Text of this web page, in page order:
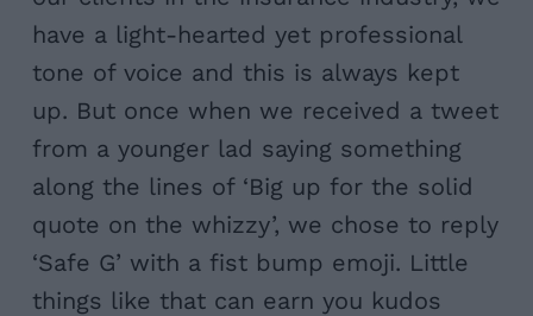
have a light-hearted yet professional
tone of voice and this is always kept
up. But once when we received a tweet
from a younger lad saying something
along the lines of ‘Big up for the solid
quote on the whizzy’, we chose to reply
‘Safe G’ with a fist bump emoji. Little
things like that can earn you kudos